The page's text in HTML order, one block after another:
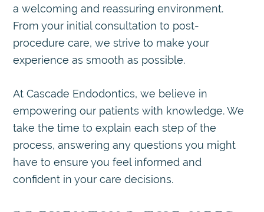
a welcoming and reassuring environment.
From your initial consultation to post-
procedure care, we strive to make your
experience as smooth as possible.
At Cascade Endodontics, we believe in
empowering our patients with knowledge. We
take the time to explain each step of the
process, answering any questions you might
have to ensure you feel informed and
confident in your care decisions.